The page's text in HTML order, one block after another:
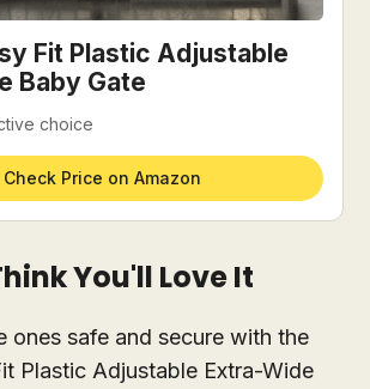
Fit Plastic Adjustable
Baby Gate
choice
Check Price on Amazon
You'll Love It
ones safe and secure with the
Plastic Adjustable Extra-Wide